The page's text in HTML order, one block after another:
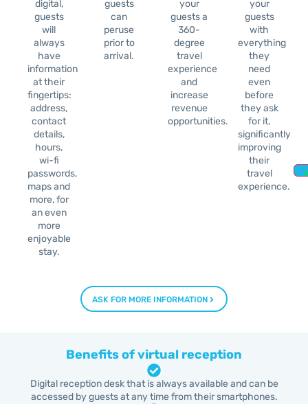
digital,
guests
will
always
have
information
at their
fingertips:
address,
contact
details,
hours,
wi-fi
passwords,
maps and
more, for
an even
more
enjoyable
stay.
guests
can
peruse
prior to
arrival.
your
guests a
360-
degree
travel
experience
and
increase
revenue
opportunities.
your
guests
with
everything
they
need
even
before
they ask
for it,
significantly
improving
their
travel
experience.
ASK FOR MORE INFORMATION
Benefits of virtual reception
Digital reception desk that is always available and can be
accessed by guests at any time from their smartphones.